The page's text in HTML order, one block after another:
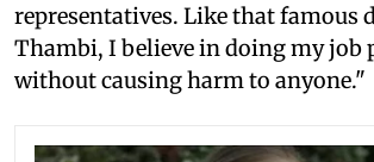
representatives. Like that famous
Thambi, I believe in doing my job
without causing harm to anyone."